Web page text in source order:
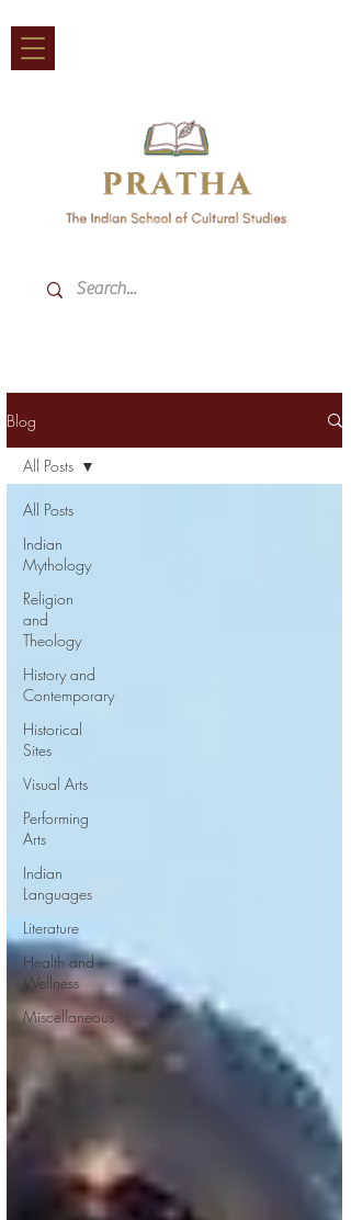
Blog
All Posts
Indian
Mythology
Religion
and
Theology
History and
Contemporary
Historical
Sites
Visual Arts
Performing
Arts
Indian
Languages
Literature
Health and
Wellness
Miscellaneous
All Posts